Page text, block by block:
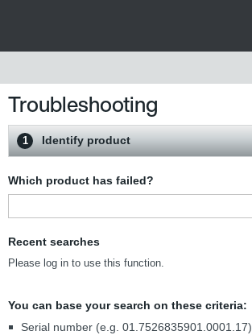
Troubleshooting
1 Identify product
Which product has failed?
Recent searches
Please log in to use this function.
You can base your search on these criteria:
Serial number (e.g. 01.7526835901.0001.17)